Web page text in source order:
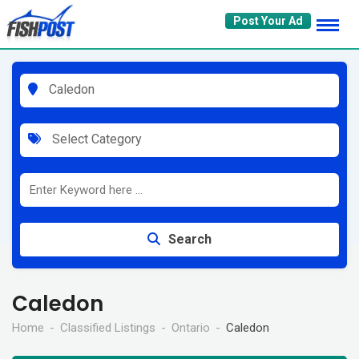
to
content
Post Your Ad
Caledon
Select Category
Search
Caledon
Home Classified Listings Ontario Caledon